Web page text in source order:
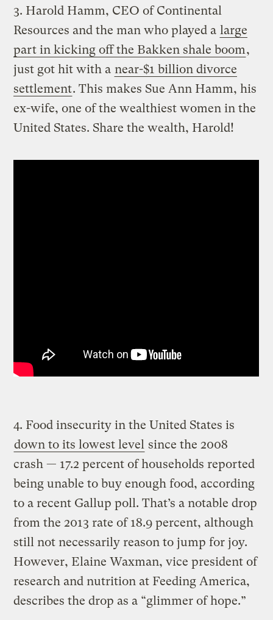
3. Harold Hamm, CEO of Continental
Resources and the man who played a large
part in kicking off the Bakken shale boom,
just got hit with a near-$1 billion divorce
settlement. This makes Sue Ann Hamm, his
ex-wife, one of the wealthiest women in the
United States. Share the wealth, Harold!
4. Food insecurity in the United States is
down to its lowest level since the 2008
crash — 17.2 percent of households reported
being unable to buy enough food, according
to a recent Gallup poll. That’s a notable drop
from the 2013 rate of 18.9 percent, although
still not necessarily reason to jump for joy.
However, Elaine Waxman, vice president of
research and nutrition at Feeding America,
describes the drop as a “glimmer of hope.”